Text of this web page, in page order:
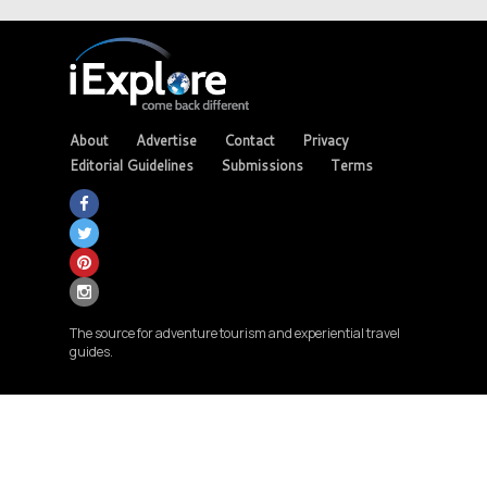
About Advertise Contact
Privacy
Editorial Guidelines
Submissions Terms
The source for adventure tourism and experiential travel
guides.